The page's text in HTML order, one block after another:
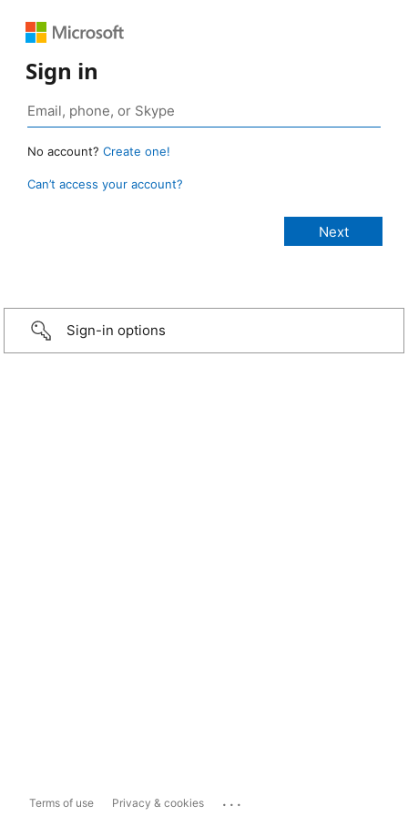
Sign in
No account? Create one!
Can’t access your account?
Sign-in options
Terms of use Privacy & cookies ...